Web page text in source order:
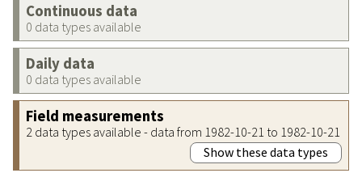
Continuous data
0 data types available
Daily data
0 data types available
Field measurements
2 data types available - data from 1982-10-21 to 1982-10-21
Show these data types